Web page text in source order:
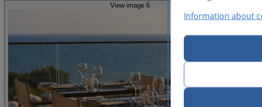
View image 6
Information about